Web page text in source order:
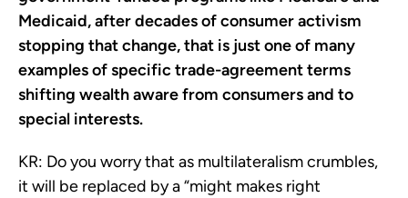
Medicaid, after decades of consumer activism
stopping that change, that is just one of many
examples of specific trade-agreement terms
shifting wealth aware from consumers and to
special interests.
KR: Do you worry that as multilateralism crumbles,
it will be replaced by a “might makes right